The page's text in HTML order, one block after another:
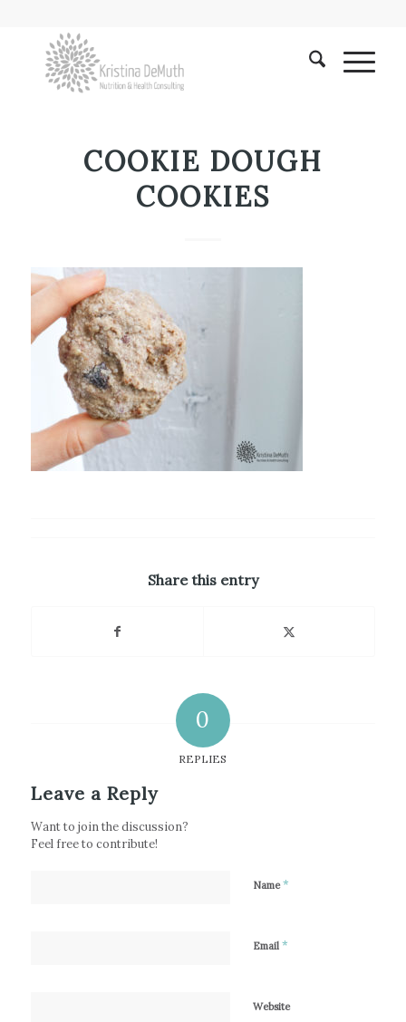
COOKIE DOUGH
COOKIES
Share this entry
0
REPLIES
Leave a Reply
Want to join the discussion?
Feel free to contribute!
Name*
Email *
Website